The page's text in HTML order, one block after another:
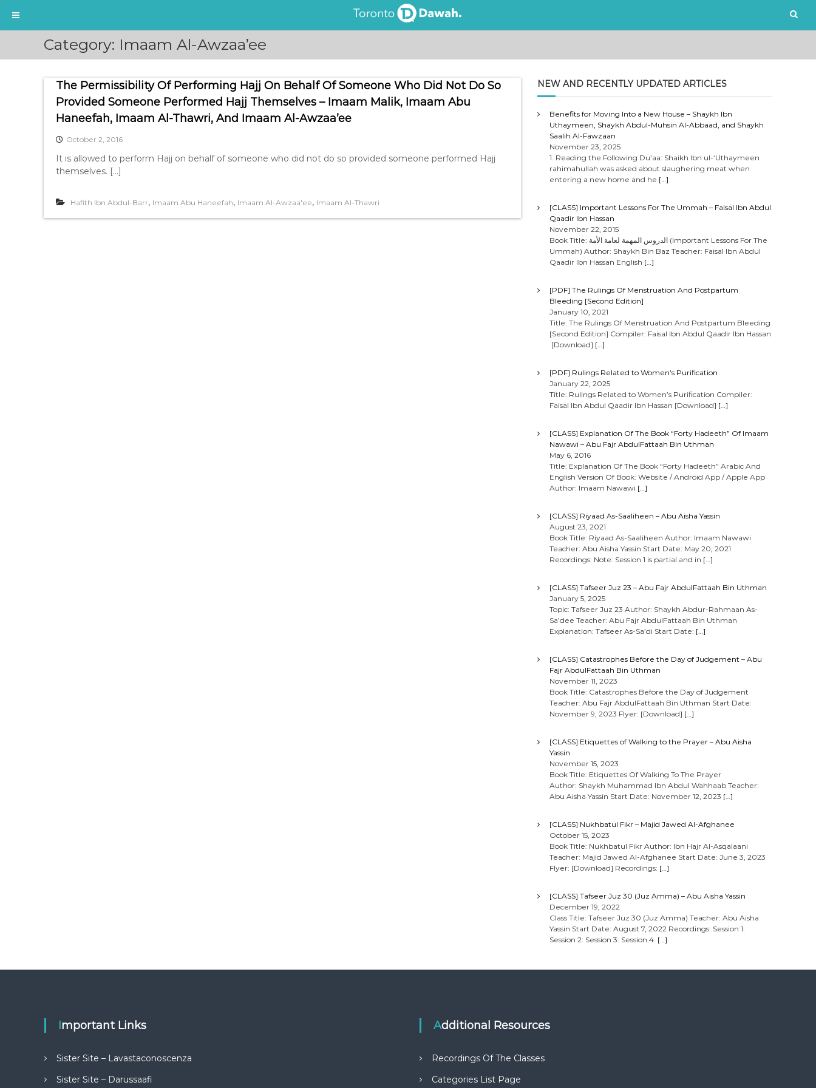
i
Category: Imaam Al-Awzaa’ee
The Permissibility Of Performing Hajj On Behalf Of Someone Who Did Not Do So
Provided Someone Performed Hajj Themselves – Imaam Malik, Imaam Abu
Haneefah, Imaam Al-Thawri, And Imaam Al-Awzaa’ee
October 2, 2016
It is allowed to perform Hajj on behalf of someone who did not do so provided someone performed Hajj
themselves. […]
Hafith Ibn Abdul-Barr, Imaam Abu Haneefah, Imaam Al-Awzaa'ee, Imaam Al-Thawri
NEW AND RECENTLY UPDATED ARTICLES
Benefits for Moving Into a New House – Shaykh Ibn
Uthaymeen, Shaykh Abdul-Muhsin Al-Abbaad, and Shaykh
Saalih Al-Fawzaan
November 23, 2025
1. Reading the Following Du’aa: Shaikh Ibn ul-‘Uthaymeen
rahimahullah was asked about slaughering meat when
entering a new home and he […]
[CLASS] Important Lessons For The Ummah – Faisal Ibn Abdul
Qaadir Ibn Hassan
November 22, 2015
Book Title: الدروس المهمة لعامة الأمة (Important Lessons For The
Ummah) Author: Shaykh Bin Baz Teacher: Faisal Ibn Abdul
Qaadir Ibn Hassan English […]
[PDF] The Rulings Of Menstruation And Postpartum
Bleeding [Second Edition]
January 10, 2021
Title: The Rulings Of Menstruation And Postpartum Bleeding
[Second Edition] Compiler: Faisal Ibn Abdul Qaadir Ibn Hassan
[Download] […]
[PDF] Rulings Related to Women’s Purification
January 22, 2025
Title: Rulings Related to Women’s Purification Compiler:
Faisal Ibn Abdul Qaadir Ibn Hassan [Download] […]
[CLASS] Explanation Of The Book “Forty Hadeeth” Of Imaam
Nawawi – Abu Fajr AbdulFattaah Bin Uthman
May 6, 2016
Title: Explanation Of The Book “Forty Hadeeth” Arabic And
English Version Of Book: Website / Android App / Apple App
Author: Imaam Nawawi […]
[CLASS] Riyaad As-Saaliheen – Abu Aisha Yassin
August 23, 2021
Book Title: Riyaad As-Saaliheen Author: Imaam Nawawi
Teacher: Abu Aisha Yassin Start Date: May 20, 2021
Recordings: Note: Session 1 is partial and in […]
[CLASS] Tafseer Juz 23 – Abu Fajr AbdulFattaah Bin Uthman
January 5, 2025
Topic: Tafseer Juz 23 Author: Shaykh Abdur-Rahmaan As-
Sa’dee Teacher: Abu Fajr AbdulFattaah Bin Uthman
Explanation: Tafseer As-Sa’di Start Date: […]
[CLASS] Catastrophes Before the Day of Judgement – Abu
Fajr AbdulFattaah Bin Uthman
November 11, 2023
Book Title: Catastrophes Before the Day of Judgement
Teacher: Abu Fajr AbdulFattaah Bin Uthman Start Date:
November 9, 2023 Flyer: [Download] […]
[CLASS] Etiquettes of Walking to the Prayer – Abu Aisha
Yassin
November 15, 2023
Book Title: Etiquettes Of Walking To The Prayer
Author: Shaykh Muhammad Ibn Abdul Wahhaab Teacher:
Abu Aisha Yassin Start Date: November 12, 2023 […]
[CLASS] Nukhbatul Fikr – Majid Jawed Al-Afghanee
October 15, 2023
Book Title: Nukhbatul Fikr Author: Ibn Hajr Al-Asqalaani
Teacher: Majid Jawed Al-Afghanee Start Date: June 3, 2023
Flyer: [Download] Recordings: […]
[CLASS] Tafseer Juz 30 (Juz Amma) – Abu Aisha Yassin
December 19, 2022
Class Title: Tafseer Juz 30 (Juz Amma) Teacher: Abu Aisha
Yassin Start Date: August 7, 2022 Recordings: Session 1:
Session 2: Session 3: Session 4: […]
Important Links
Sister Site – Lavastaconoscenza
Sister Site – Darussaafi
Additional Resources
Recordings Of The Classes
Categories List Page